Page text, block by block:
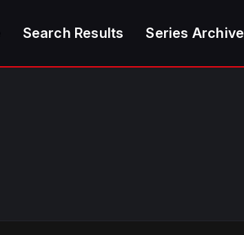
Search Results Series Archive